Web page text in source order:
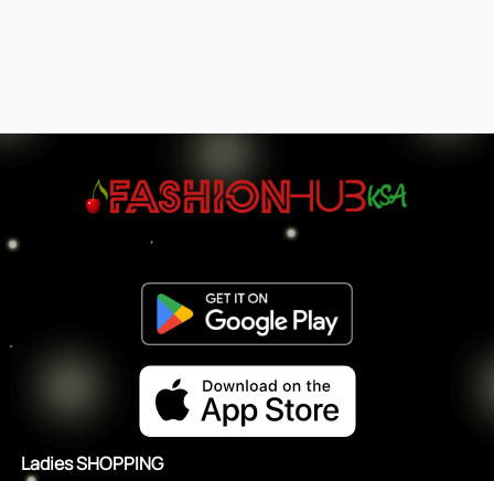
Ladies SHOPPING